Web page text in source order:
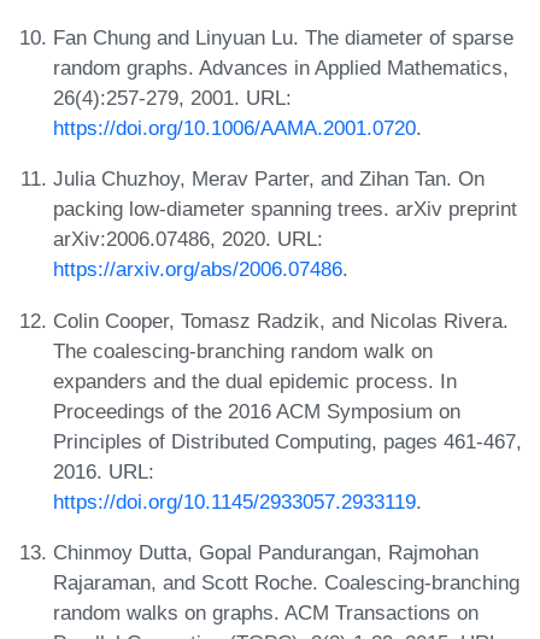
Fan Chung and Linyuan Lu. The diameter of sparse
random graphs. Advances in Applied Mathematics,
26(4):257-279, 2001. URL:
https://doi.org/10.1006/AAMA.2001.0720.
Julia Chuzhoy, Merav Parter, and Zihan Tan. On
packing low-diameter spanning trees. arXiv preprint
arXiv:2006.07486, 2020. URL:
https://arxiv.org/abs/2006.07486.
Colin Cooper, Tomasz Radzik, and Nicolas Rivera.
The coalescing-branching random walk on
expanders and the dual epidemic process. In
Proceedings of the 2016 ACM Symposium on
Principles of Distributed Computing, pages 461-467,
2016. URL:
https://doi.org/10.1145/2933057.2933119.
Chinmoy Dutta, Gopal Pandurangan, Rajmohan
Rajaraman, and Scott Roche. Coalescing-branching
random walks on graphs. ACM Transactions on